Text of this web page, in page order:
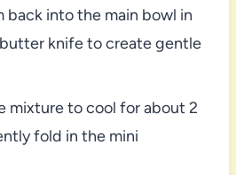
back into the main bowl in
butter knife to create gentle
mixture to cool for about 2
fold in the mini